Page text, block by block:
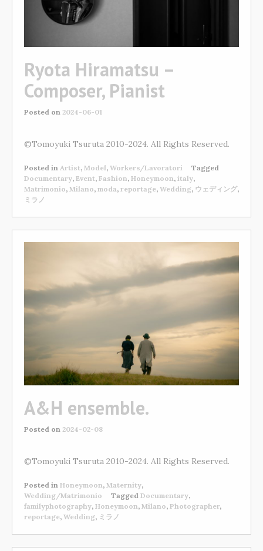
Ryota Hiramatsu –
Composer, Pianist
Posted on 2024-06-01
©Tomoyuki Tsuruta 2010-2024. All Rights Reserved.
Posted in Artist, Model, Workers/Lavoratori
Tagged
Documentary, Event, Fashion, Honeymoon, italy,
Matrimonio, Milano, moda, reportage, Wedding, ウェディング,
ミラノ
A&H ensemble.
Posted on 2024-02-08
©Tomoyuki Tsuruta 2010-2024. All Rights Reserved.
Posted in Honeymoon, Maternity,
Wedding/Matrimonio
Tagged Documentary,
familyphotography, Honeymoon, Milano, Photographer,
reportage, Wedding, ミラノ